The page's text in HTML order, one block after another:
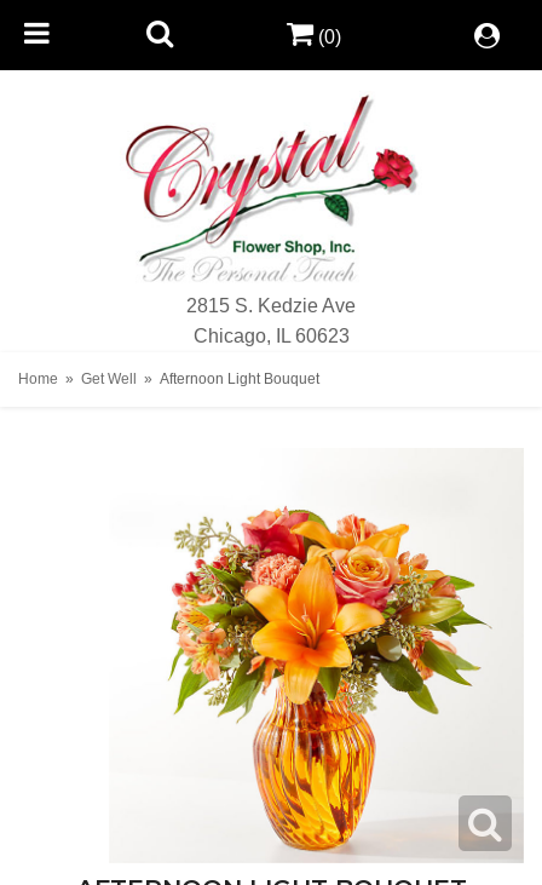
2815 S. Kedzie Ave
Chicago, IL 60623
(0)
Home Get Well Afternoon Light Bouquet